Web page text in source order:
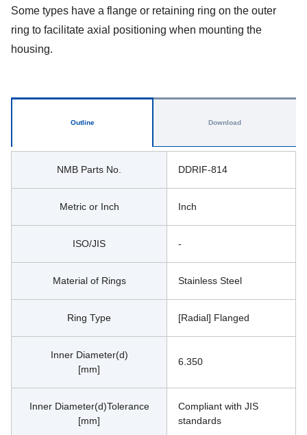
Some types have a flange or retaining ring on the outer
ring to facilitate axial positioning when mounting the
housing.
Outline
NMB Parts No. DDRIF-814
Metric or Inch Inch
ISO/JIS -
Material of Rings Stainless Steel
Ring Type [Radial] Flanged
Inner Diameter(d)
[mm]
6.350
Inner Diameter(d)Tolerance
[mm]
Compliant with JIS
standards
Download